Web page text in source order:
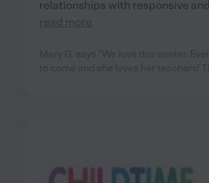
relationships with responsive
read more